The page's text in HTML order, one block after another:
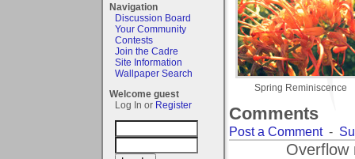
Navigation
Discussion Board
Your Community
Contests
Join the Cadre
Site Information
Wallpaper Search
Welcome guest
Log In or Register
Spring Reminiscence
Comments
Post a Comment-
Overflow